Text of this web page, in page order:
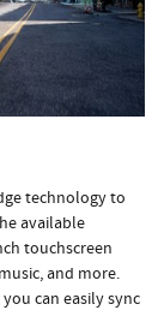
technology to
available
touchscreen
and more.
can easily sync